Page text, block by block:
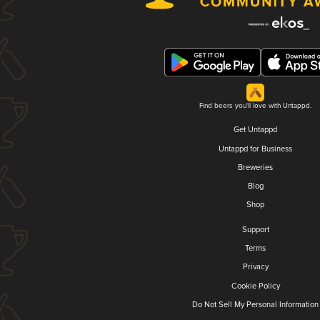
Find beers you'll love with Untappd.
Get Untappd
Untappd for Business
Breweries
Blog
Shop
Support
Terms
Privacy
Cookie Policy
Do Not Sell My Personal Information